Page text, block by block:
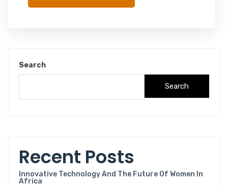
Search
Search
Recent Posts
Innovative Technology And The Future Of Women In
Africa